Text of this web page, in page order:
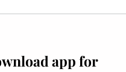
app for